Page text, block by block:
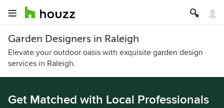
Garden Designers in Raleigh
Elevate your outdoor oasis with exquisite garden design
services in Raleigh.
Get Matched with Local Professionals